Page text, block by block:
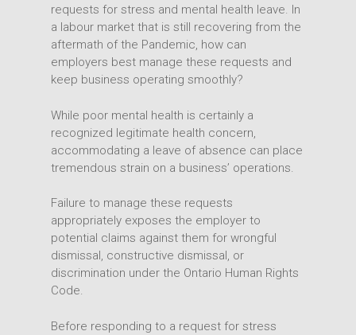
requests for stress and mental health leave. In
a labour market that is still recovering from the
aftermath of the Pandemic, how can
employers best manage these requests and
keep business operating smoothly?
While poor mental health is certainly a
recognized legitimate health concern,
accommodating a leave of absence can place
tremendous strain on a business’ operations.
Failure to manage these requests
appropriately exposes the employer to
potential claims against them for wrongful
dismissal, constructive dismissal, or
discrimination under the Ontario Human Rights
Code.
Before responding to a request for stress